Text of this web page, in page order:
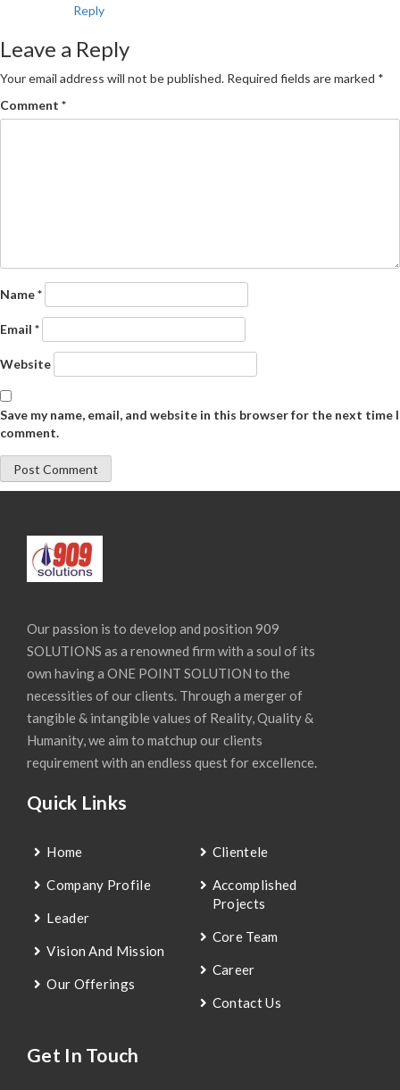
Reply
Leave a Reply
Your email address will not be published. Required fields are marked *
Comment *
Name*
Email *
Website
Save my name, email, and website in this browser for the next time I
comment.
Our passion is to develop and position 909
SOLUTIONS as a renowned firm with a soul of its
own having a ONE POINT SOLUTION to the
necessities of our clients. Through a merger of
tangible & intangible values of Reality, Quality &
Humanity, we aim to matchup our clients
requirement with an endless quest for excellence.
Quick Links
Home
Company Profile
Leader
Vision And Mission
Our Offerings
Clientele
Accomplished
Projects
Core Team
Career
Contact Us
Get In Touch